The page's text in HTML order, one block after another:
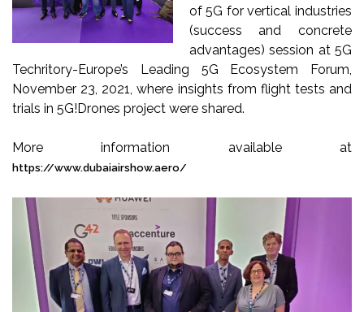
of 5G for vertical industries
(success and concrete
advantages) session at 5G
Techritory-Europe’s Leading 5G Ecosystem Forum,
November 23, 2021, where insights from flight tests and
trials in 5G!Drones project were shared.
More information available at
https://www.dubaiairshow.aero/